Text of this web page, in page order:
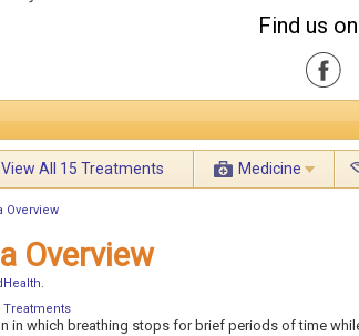
Find us
View All 15 Treatments Medicine
Overview
Overview
.
Treatments
in which breathing stops for brief periods of time